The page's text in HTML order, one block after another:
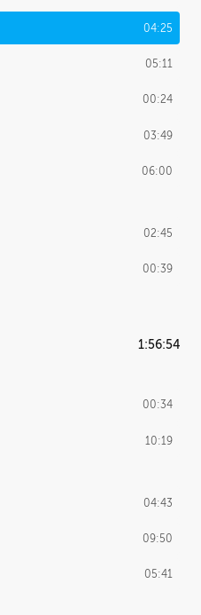
04:25
05:11
00:24
03:49
06:00
02:45
00:39
1:56:54
00:34
10:19
04:43
09:50
05:41